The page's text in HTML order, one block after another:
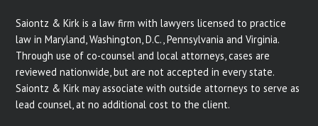
Saiontz & Kirk is a law firm with lawyers licensed to practice
law in Maryland, Washington, D.C., Pennsylvania and Virginia.
Through use of co-counsel and local attorneys, cases are
reviewed nationwide, but are not accepted in every state.
Saiontz & Kirk may associate with outside attorneys to serve as
lead counsel, at no additional cost to the client.